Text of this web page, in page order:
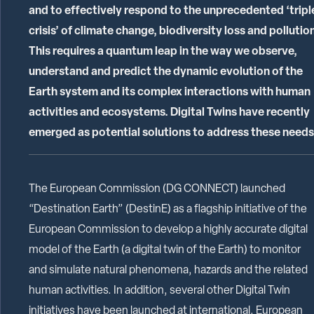
and to effectively respond to the unprecedented
crisis’ of climate change, biodiversity loss and
This requires a quantum leap in the way we observe,
understand and predict the dynamic evolution of the
Earth system and its complex interactions with human
activities and ecosystems. Digital Twins have recently
emerged as potential solutions to address these
The European Commission (DG CONNECT) launched
“Destination Earth” (DestinE) as a flagship initiative of the
European Commission to develop a highly accurate digital
model of the Earth (a digital twin of the Earth) to monitor
and simulate natural phenomena, hazards and the related
human activities. In addition, several other Digital Twin
initiatives have been launched at international, European